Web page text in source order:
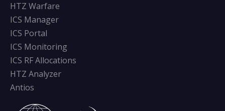
HTZ Warfare
ICS Manager
ICS Portal
ICS Monitoring
ICS RF Allocations
HTZ Analyzer
Antios